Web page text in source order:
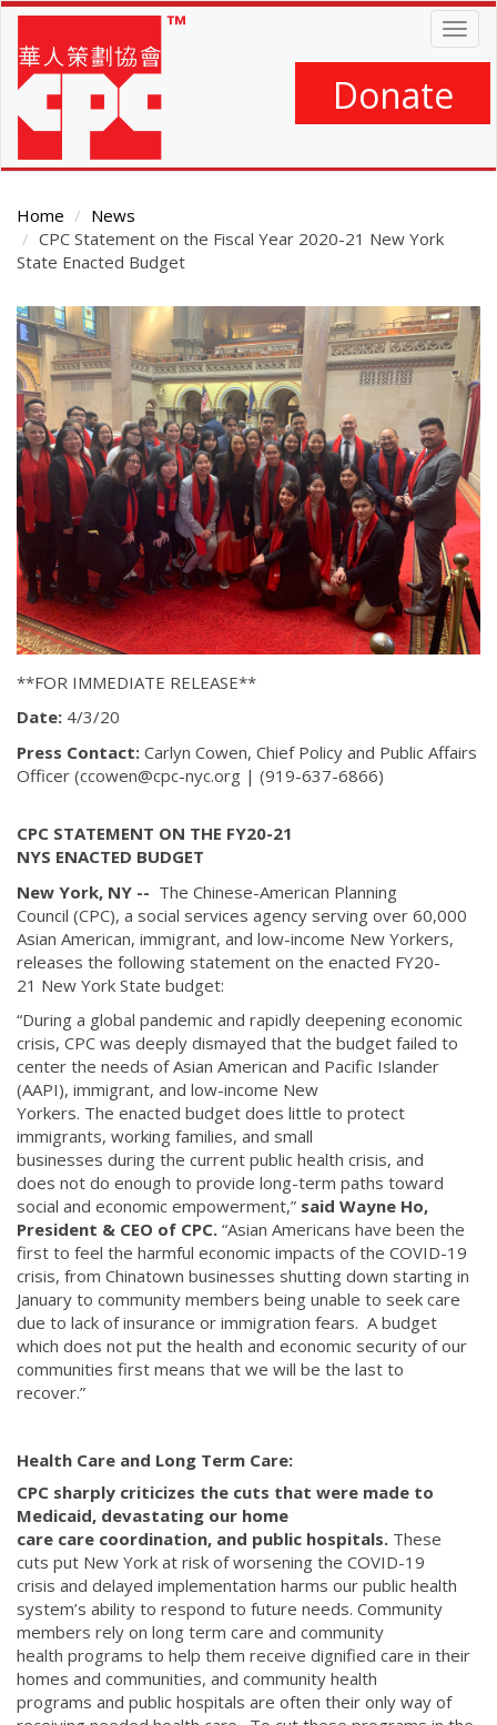
Skip
main
content
Donate
Home
News
CPC Statement on the Fiscal Year 2020-21 New York
State Enacted Budget
Main
Content
**FOR IMMEDIATE RELEASE**
Date: 4/3/20
Press Contact: Carlyn Cowen, Chief Policy and Public Affairs
Officer (ccowen@cpc-nyc.org | (919-637-6866)
CPC STATEMENT ON THE FY20-21
NYS ENACTED BUDGET
New York, NY -- The Chinese-American Planning
Council (CPC), a social services agency serving over 60,000
Asian American, immigrant, and low-income New Yorkers,
releases the following statement on the enacted FY20-
21 New York State budget:
“During a global pandemic and rapidly deepening economic
crisis, CPC was deeply dismayed that the budget failed to
center the needs of Asian American and Pacific Islander
(AAPI), immigrant, and low-income New
Yorkers. The enacted budget does little to protect
immigrants, working families, and small
businesses during the current public health crisis, and
does not do enough to provide long-term paths toward
social and economic empowerment,” said Wayne Ho,
President & CEO of CPC. “Asian Americans have been the
first to feel the harmful economic impacts of the COVID-19
crisis, from Chinatown businesses shutting down starting in
January to community members being unable to seek care
due to lack of insurance or immigration fears. A budget
which does not put the health and economic security of our
communities first means that we will be the last to
recover.”
Health Care and Long Term Care:
CPC sharply criticizes the cuts that were made to
Medicaid, devastating our home
care care coordination, and public hospitals. These
cuts put New York at risk of worsening the COVID-19
crisis and delayed implementation harms our public health
system’s ability to respond to future needs. Community
members rely on long term care and community
health programs to help them receive dignified care in their
homes and communities, and community health
programs and public hospitals are often their only way of